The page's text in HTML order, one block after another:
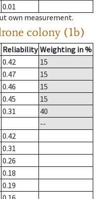
0.01
own measurement.
colony (1b)
Reliability Weighting in %
0.42
15
0.47
15
0.46
15
0.45
15
0.31
40
--
0.42
0.31
0.26
0.18
0.19